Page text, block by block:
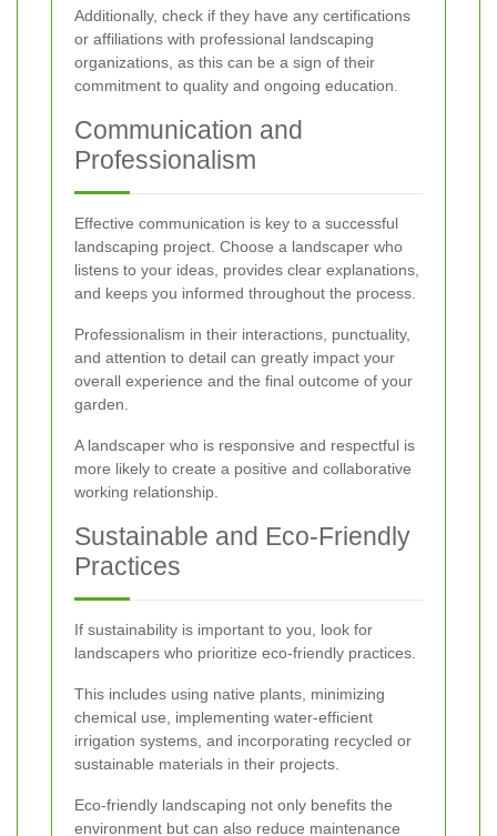
Additionally, check if they have any certifications
or affiliations with professional landscaping
organizations, as this can be a sign of their
commitment to quality and ongoing education.
Communication and
Professionalism
Effective communication is key to a successful
landscaping project. Choose a landscaper who
listens to your ideas, provides clear explanations,
and keeps you informed throughout the process.
Professionalism in their interactions, punctuality,
and attention to detail can greatly impact your
overall experience and the final outcome of your
garden.
A landscaper who is responsive and respectful is
more likely to create a positive and collaborative
working relationship.
Sustainable and Eco-Friendly
Practices
If sustainability is important to you, look for
landscapers who prioritize eco-friendly practices.
This includes using native plants, minimizing
chemical use, implementing water-efficient
irrigation systems, and incorporating recycled or
sustainable materials in their projects.
Eco-friendly landscaping not only benefits the
environment but can also reduce maintenance